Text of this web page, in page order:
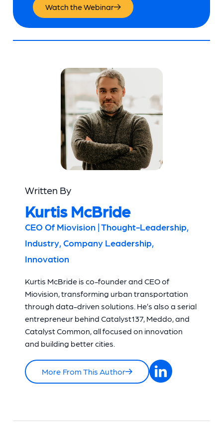
Watch the Webinar
Written By
Kurtis McBride
CEO Of Miovision | Thought-Leadership,
Industry, Company Leadership,
Innovation
Kurtis McBride is co-founder and CEO of
Miovision, transforming urban transportation
through data-driven solutions. He’s also a serial
entrepreneur behind Catalyst137, Meddo, and
Catalyst Common, all focused on innovation
and building better cities.
More From This Author